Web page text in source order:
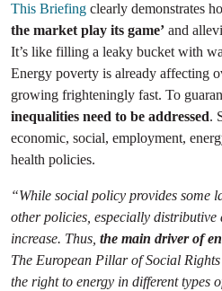
This Briefing clearly demonstrates
the market play its game’ and
It’s like filling a leaky bucket with
Energy poverty is already affecting
growing frighteningly fast. To
inequalities need to be addressed.
economic, social, employment,
health policies.
“While social policy provides some
other policies, especially
increase. Thus, the main driver of
The European Pillar of Social
the right to energy in different types